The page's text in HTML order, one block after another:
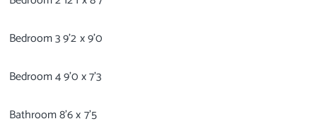
Bedroom 3 9’2 x 9’0
Bedroom 4 9’0 x 7’3
Bathroom 8’6 x 7’5